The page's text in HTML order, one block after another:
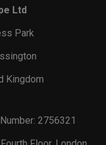
Ltd
Park
Kingdom
2756321